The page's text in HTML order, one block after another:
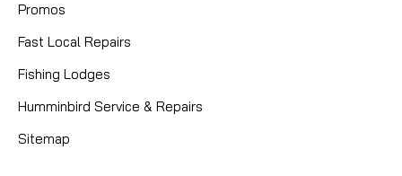
Promos
Fast Local Repairs
Fishing Lodges
Humminbird Service & Repairs
Sitemap